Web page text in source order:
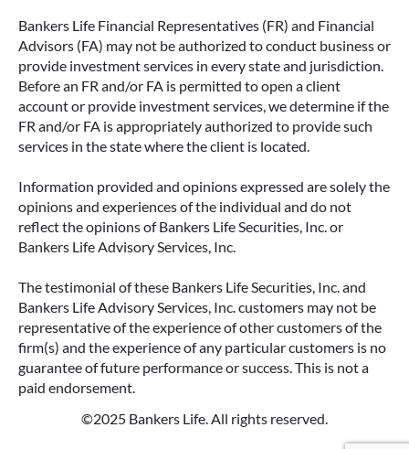
Bankers Life Financial Representatives (FR) and Financial
Advisors (FA) may not be authorized to conduct business or
provide investment services in every state and jurisdiction.
Before an FR and/or FA is permitted to open a client
account or provide investment services, we determine if the
FR and/or FA is appropriately authorized to provide such
services in the state where the client is located.
Information provided and opinions expressed are solely the
opinions and experiences of the individual and do not
reflect the opinions of Bankers Life Securities, Inc. or
Bankers Life Advisory Services, Inc.
The testimonial of these Bankers Life Securities, Inc. and
Bankers Life Advisory Services, Inc. customers may not be
representative of the experience of other customers of the
firm(s) and the experience of any particular customers is no
guarantee of future performance or success. This is not a
paid endorsement.
©2025 Bankers Life. All rights reserved.